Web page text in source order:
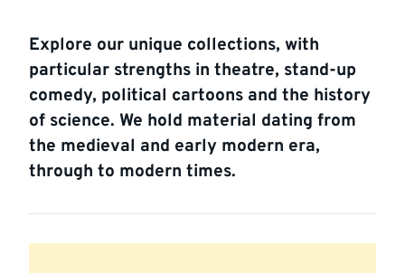
Explore our unique collections, with
particular strengths in theatre, stand-up
comedy, political cartoons and the history
of science. We hold material dating from
the medieval and early modern era,
through to modern times.